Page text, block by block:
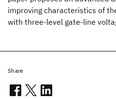
improving characteristics of
with three-level gate-line
Share